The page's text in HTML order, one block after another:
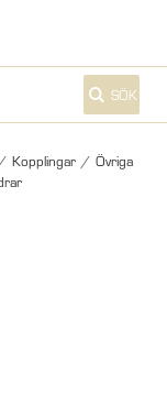
SÖK
/ Kopplingar / Övriga